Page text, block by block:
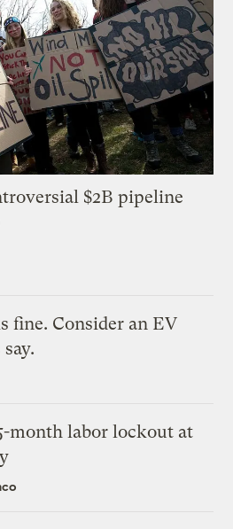
$2B pipeline
fine. Consider an EV
month labor lockout at